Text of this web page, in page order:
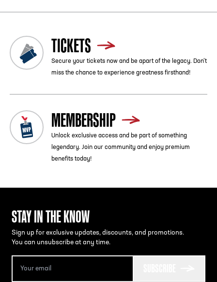
TICKETS
Secure your tickets now and be apart of the legacy. Don’t
miss the chance to experience greatness firsthand!
MEMBERSHIP
Unlock exclusive access and be part of something
legendary. Join our community and enjoy premium
benefits today!
STAY IN THE KNOW
Sign up for exclusive updates, discounts, and promotions.
You can unsubscribe at any time.